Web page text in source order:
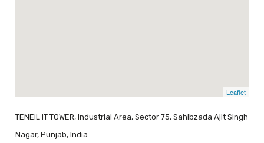
Leaflet
TENEIL IT TOWER, Industrial Area, Sector 75, Sahibzada Ajit Singh
Nagar, Punjab, India